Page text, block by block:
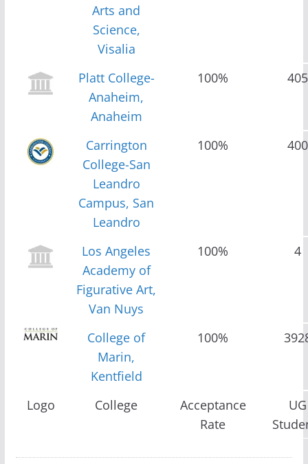
Logo College
Acceptance
Rate
UG
Arts and
Science,
Visalia
Platt College-
Anaheim,
Anaheim
100% 405
Carrington
College-San
Leandro
Campus, San
Leandro
100% 400
Los Angeles
Academy of
Figurative Art,
Van Nuys
100% 4
College of
Marin,
Kentfield
100%